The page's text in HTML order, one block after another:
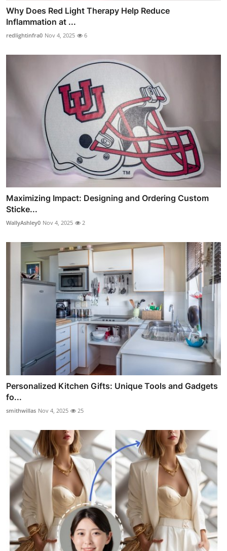
Why Does Red Light Therapy Help Reduce
Inflammation at ...
redlightinfra0 Nov 4, 2025 6
Maximizing Impact: Designing and Ordering Custom
Sticke...
WallyAshley0 Nov 4, 2025 2
Personalized Kitchen Gifts: Unique Tools and Gadgets
fo...
smithwillas Nov 4, 2025 25